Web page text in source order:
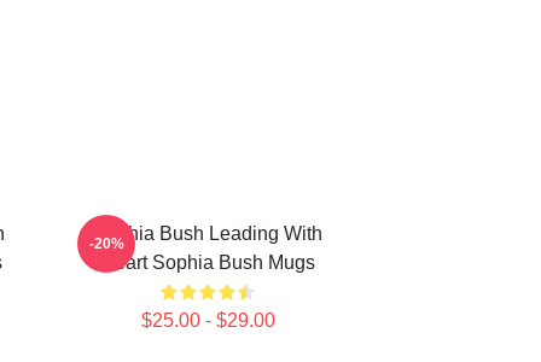
Sophia Bush Leading With
Heart Sophia Bush Mugs
$25.00 - $29.00
-20%